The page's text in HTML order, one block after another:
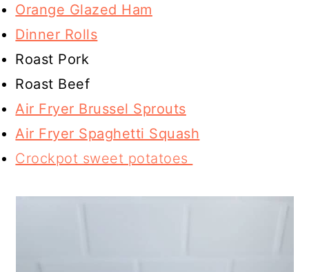
Orange Glazed Ham
Dinner Rolls
Roast Pork
Roast Beef
Air Fryer Brussel Sprouts
Air Fryer Spaghetti Squash
Crockpot sweet potatoes